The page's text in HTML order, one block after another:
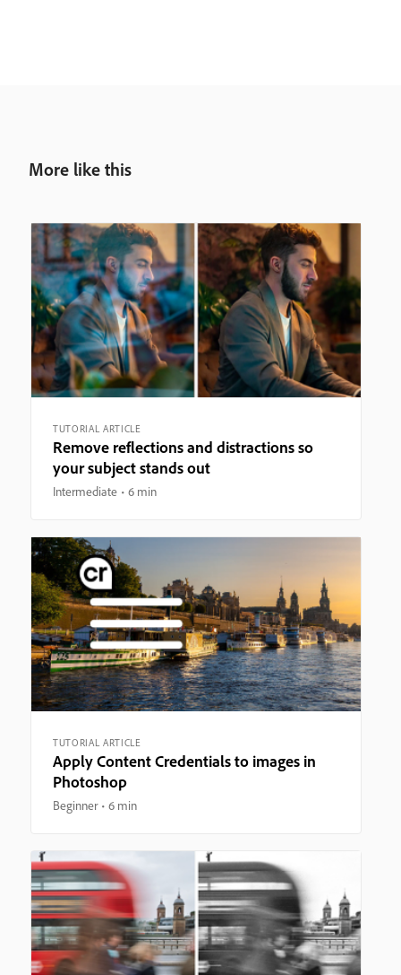
More like this
TUTORIAL ARTICLE
Remove reflections and distractions so
your subject stands out
Intermediate 6 min
TUTORIAL ARTICLE
Apply Content Credentials to images in
Photoshop
Beginner 6 min